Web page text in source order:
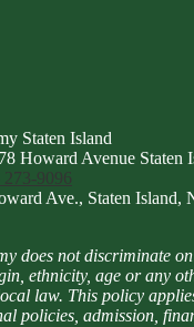
Staten Island
78 Howard Avenue Staten
273-9096
Ave., Staten Island,
does not discriminate
ethnicity, age or any
law. This policy
policies, admission,